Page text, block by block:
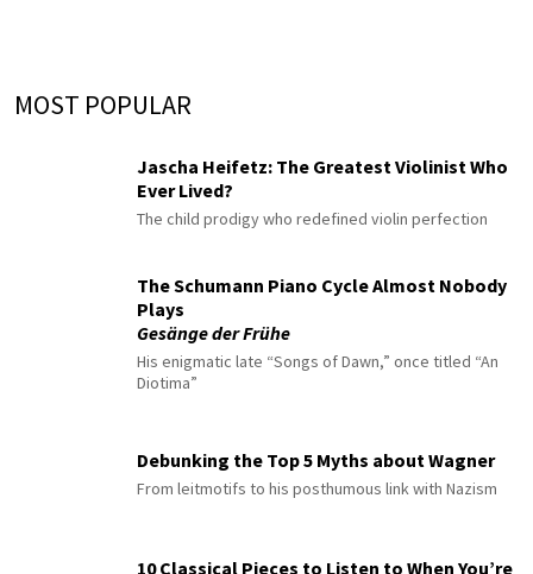
MOST POPULAR
Jascha Heifetz: The Greatest Violinist Who
Ever Lived?
The child prodigy who redefined violin perfection
The Schumann Piano Cycle Almost Nobody
Plays
Gesänge der Frühe
His enigmatic late “Songs of Dawn,” once titled “An
Diotima”
Debunking the Top 5 Myths about Wagner
From leitmotifs to his posthumous link with Nazism
10 Classical Pieces to Listen to When You’re